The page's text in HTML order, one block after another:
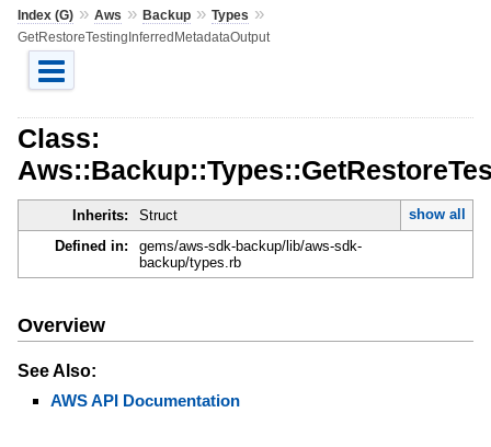
Index (G)» Aws » Backup» Types »
GetRestoreTestingInferredMetadataOutput
Class:
Inherits: Struct
show all
Defined in:
gems/aws-sdk-backup/lib/aws-sdk-
backup/types.rb
Overview
See Also:
AWS API Documentation